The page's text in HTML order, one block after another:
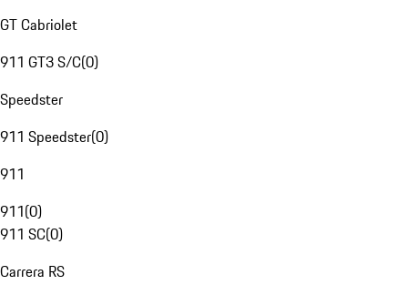
GT Cabriolet
911 GT3 S/C(0)
Speedster
911 Speedster(0)
911
911(0)
911 SC(0)
Carrera RS